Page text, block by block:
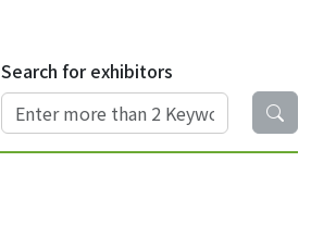
Search for exhibitors